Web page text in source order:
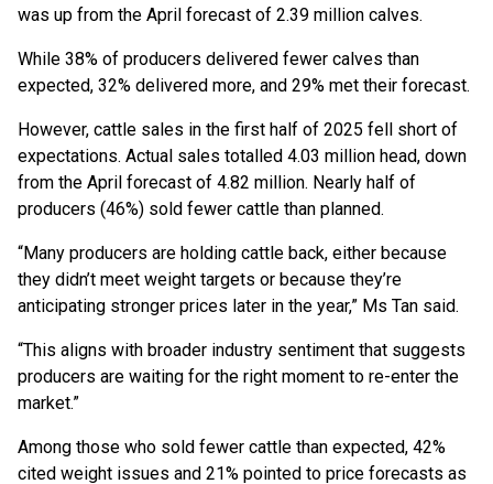
was up from the April forecast of 2.39 million calves.
While 38% of producers delivered fewer calves than
expected, 32% delivered more, and 29% met their forecast.
However, cattle sales in the first half of 2025 fell short of
expectations. Actual sales totalled 4.03 million head, down
from the April forecast of 4.82 million. Nearly half of
producers (46%) sold fewer cattle than planned.
“Many producers are holding cattle back, either because
they didn’t meet weight targets or because they’re
anticipating stronger prices later in the year,” Ms Tan said.
“This aligns with broader industry sentiment that suggests
producers are waiting for the right moment to re-enter the
market.”
Among those who sold fewer cattle than expected, 42%
cited weight issues and 21% pointed to price forecasts as